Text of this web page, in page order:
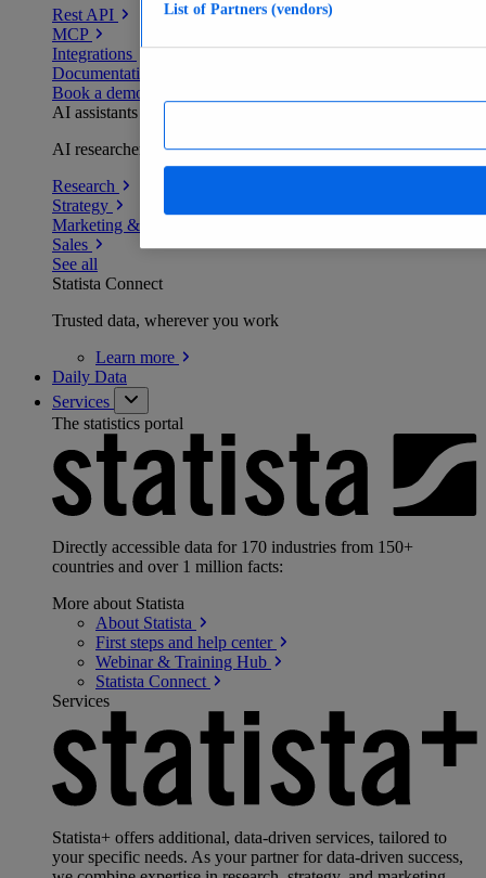
Rest API
MCP
Integrations
Documentation
Book a demo
AI assistants
AI researchers delivering human-verified insights
Research
Strategy
Marketing & PR
Sales
See all
Statista Connect
Trusted data, wherever you work
Learn more
Daily Data
Services
The statistics portal
Directly accessible data for 170 industries from 150+
countries and over 1 million facts:
More about Statista
About Statista
First steps and help center
Webinar & Training Hub
Statista Connect
Services
Statista+ offers additional, data-driven services, tailored to
your specific needs. As your partner for data-driven success,
List of Partners (vendors)